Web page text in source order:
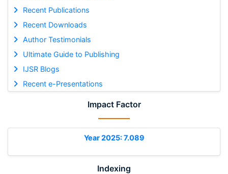
Recent Publications
Recent Downloads
Author Testimonials
Ultimate Guide to Publishing
IJSR Blogs
Recent e-Presentations
Impact Factor
Year 2025: 7.089
Indexing